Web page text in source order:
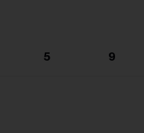
5 9